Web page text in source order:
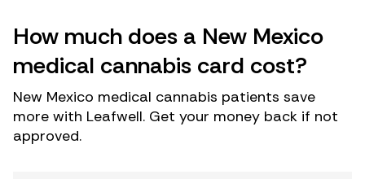
How much does a New Mexico
medical cannabis card cost?
New Mexico medical cannabis patients save
more with Leafwell. Get your money back if not
approved.